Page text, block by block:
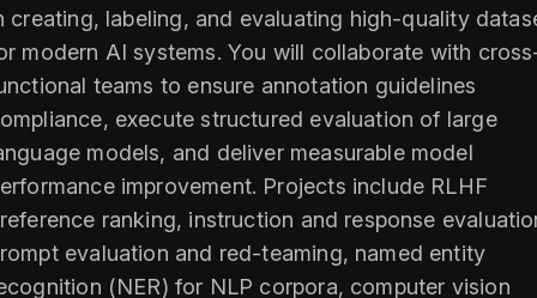
creating, labeling, and evaluating high-quality
modern AI systems. You will collaborate with
teams to ensure annotation guidelines
execute structured evaluation of large
models, and deliver measurable model
improvement. Projects include RLHF
ranking, instruction and response
evaluation and red-teaming, named entity
(NER) for NLP corpora, computer vision